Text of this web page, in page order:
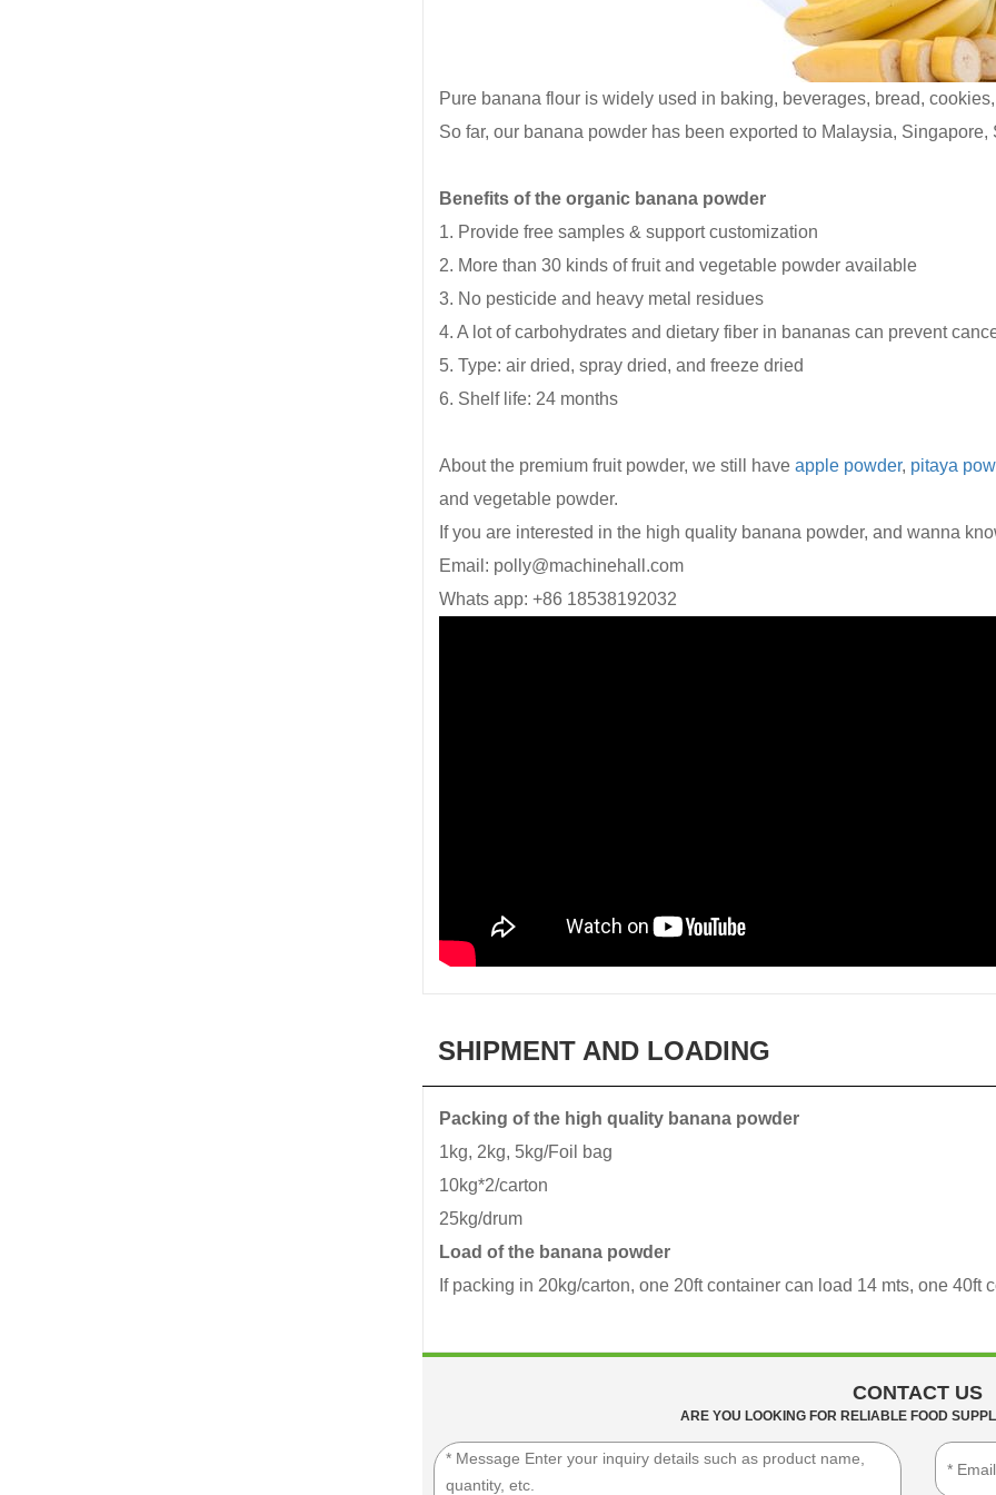
Pure banana flour is widely used in baking, beverages, bread,
So far, our banana powder has been exported to Malaysia,
Benefits of the organic banana powder
1. Provide free samples & support customization
2. More than 30 kinds of fruit and vegetable powder available
3. No pesticide and heavy metal residues
4. A lot of carbohydrates and dietary fiber in bananas can prevent
5. Type: air dried, spray dried, and freeze dried
6. Shelf life: 24 months
About the premium fruit powder, we still have apple powder, pitaya
and vegetable powder.
If you are interested in the high quality banana powder, and wanna
Email: polly@machinehall.com
Whats app: +86 18538192032
SHIPMENT AND LOADING
Packing of the high quality banana powder
1kg, 2kg, 5kg/Foil bag
10kg*2/carton
25kg/drum
Load of the banana powder
If packing in 20kg/carton, one 20ft container can load 14 mts, one 40ft
CONTACT US
ARE YOU LOOKING FOR RELIABLE FOOD